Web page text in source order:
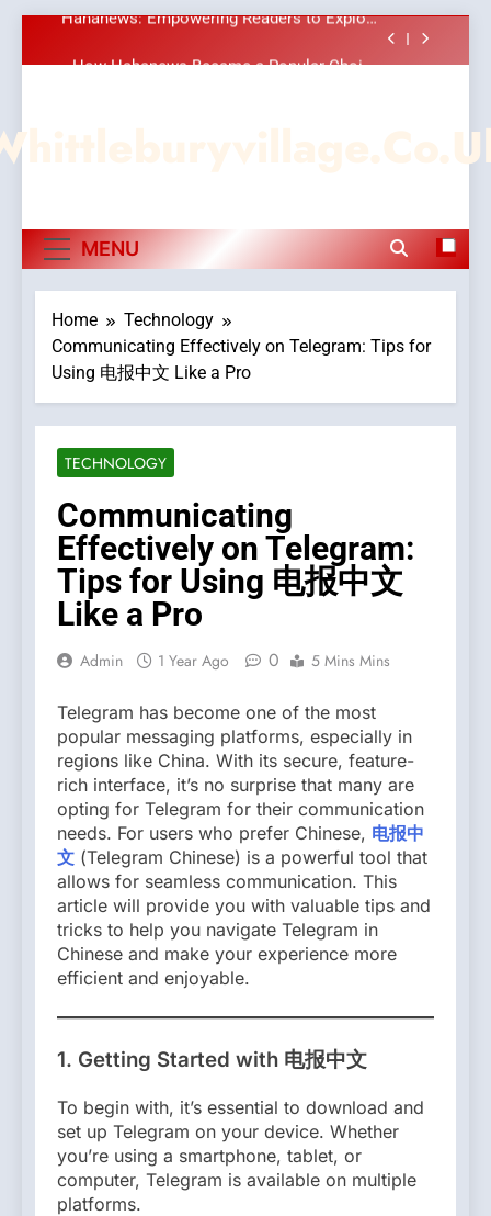
Among Online News Readers
How Hahanews Became a Popular Choice
MENU
Home
Technology
Communicating Effectively on Telegram: Tips for
Using 电报中文 Like a Pro
TECHNOLOGY
Communicating
Effectively on Telegram:
Tips for Using 电报中文
Like a Pro
Admin 1 Year Ago 0 5 Mins Mins
Telegram has become one of the most
popular messaging platforms, especially in
regions like China. With its secure, feature-
rich interface, it’s no surprise that many are
opting for Telegram for their communication
needs. For users who prefer Chinese, 电报中
文 (Telegram Chinese) is a powerful tool that
allows for seamless communication. This
article will provide you with valuable tips and
tricks to help you navigate Telegram in
Chinese and make your experience more
efficient and enjoyable.
1. Getting Started with 电报中文
To begin with, it’s essential to download and
set up Telegram on your device. Whether
you’re using a smartphone, tablet, or
computer, Telegram is available on multiple
platforms.